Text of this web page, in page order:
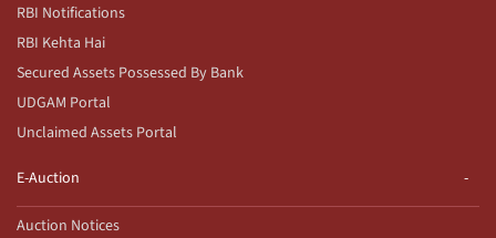
RBI Notifications
RBI Kehta Hai
Secured Assets Possessed By Bank
UDGAM Portal
Unclaimed Assets Portal
E-Auction
Auction Notices